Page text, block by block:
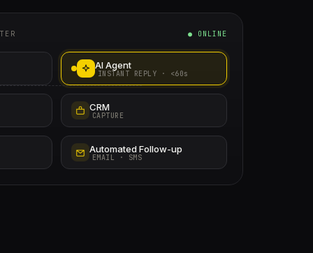
● ONLINE
AI Agent
INSTANT REPLY · <60s
CRM
CAPTURE
Automated Follow-up
EMAIL · SMS